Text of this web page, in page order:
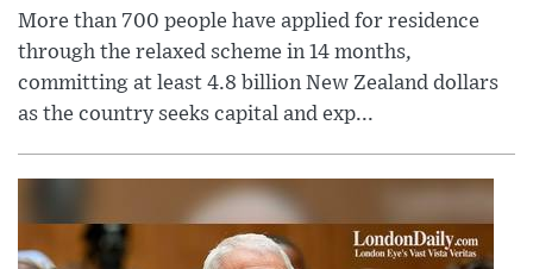
More than 700 people have applied for residence
through the relaxed scheme in 14 months,
committing at least 4.8 billion New Zealand dollars
as the country seeks capital and exp...